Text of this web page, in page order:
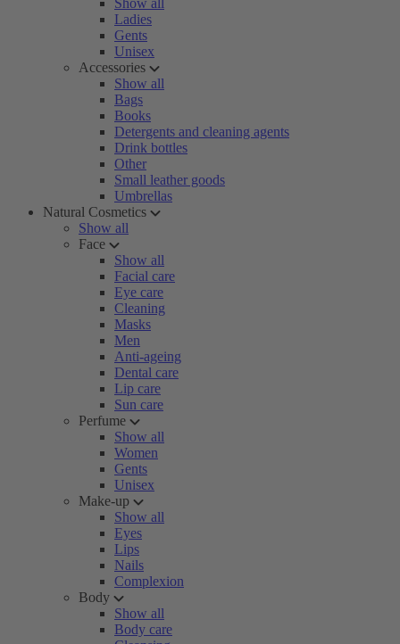
Show all
Ladies
Gents
Unisex
Accessories
Show all
Bags
Books
Detergents and cleaning agents
Drink bottles
Other
Small leather goods
Umbrellas
Natural Cosmetics
Show all
Face
Show all
Facial care
Eye care
Cleaning
Masks
Men
Anti-ageing
Dental care
Lip care
Sun care
Perfume
Show all
Women
Gents
Unisex
Make-up
Show all
Eyes
Lips
Nails
Complexion
Body
Show all
Body care